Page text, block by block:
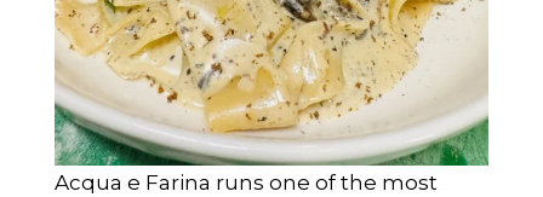
Acqua e Farina runs one of the most